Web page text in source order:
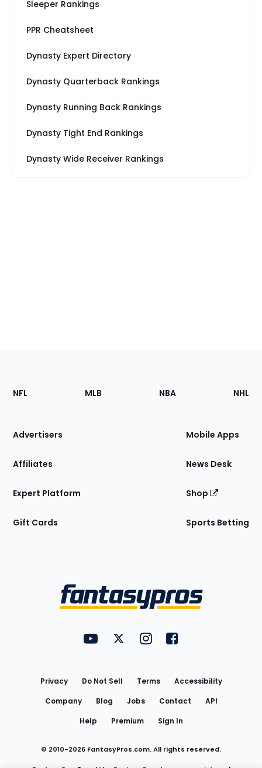
Sleeper Rankings
PPR Cheatsheet
Dynasty Expert Directory
Dynasty Quarterback Rankings
Dynasty Running Back Rankings
Dynasty Tight End Rankings
Dynasty Wide Receiver Rankings
Footer
Sections
Site
NFL MLB NBA NHL
Advertisers
Affiliates
Expert Platform
Gift Cards
Mobile Apps
News Desk
Shop
Sports Betting
FantasyPros on YouTube
FantasyPros on Twitter
FantasyPros on Instagram
FantasyPros on
Privacy Do Not Sell Terms
Accessibility
Company
Blog Jobs Contact
API
Help
Premium Sign In
© 2010-2026 FantasyPros.com. All rights reserved.